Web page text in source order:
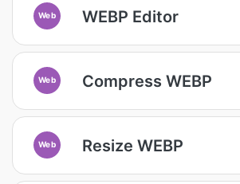
Web WEBP Editor
Web Compress WEBP
Web Resize WEBP